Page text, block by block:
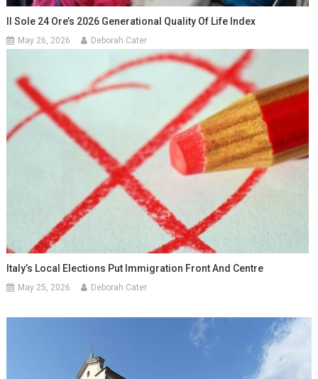
Il Sole 24 Ore’s 2026 Generational Quality Of Life Index
May 26, 2026 Deborah Cater
Italy’s Local Elections Put Immigration Front And Centre
May 25, 2026 Deborah Cater